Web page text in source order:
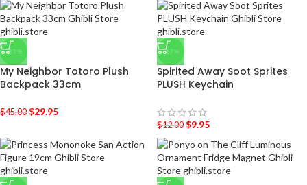
-33%
My Neighbor Totoro Plush
Backpack 33cm
$45.00 $29.95
-17%
Spirited Away Soot Sprites
PLUSH Keychain
$12.00 $9.95